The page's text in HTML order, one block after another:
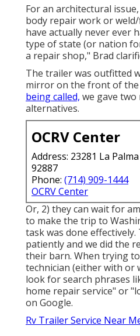
For an architectural
body repair work or
have actually never ever
type of state (or nation
a repair shop," Brad
The trailer was outfitted
mirror on the front of the
being called, we gave two
alternatives.
OCRV Center
Address: 23281 La
92887
Phone: (714) 909-1444
OCRV Center
Or, 2) they can wait for
to make the trip to
task was done
patiently and we did the
their barn. When trying
technician (either with
look for search phrases
home repair service" or
on Google.
Rv Trailer Service Near